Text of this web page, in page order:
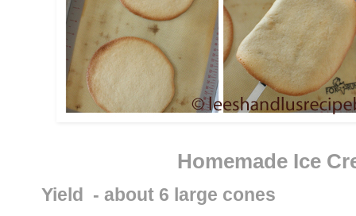
Homemade Ice
Yield  - about 6 large cones